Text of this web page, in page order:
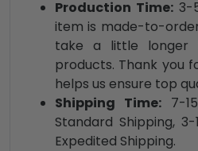
Production Time:3-5
item is made-to-
take a little longer
products. Thank you
helps us ensure top
Shipping Time:7-15
Standard Shipping,
Expedited Shipping.